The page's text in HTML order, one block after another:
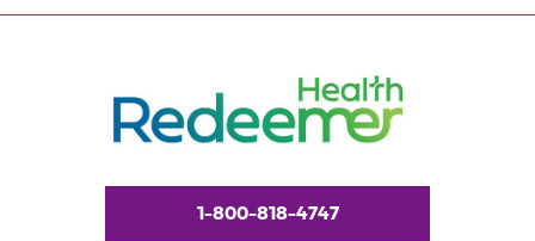
1-800-818-4747